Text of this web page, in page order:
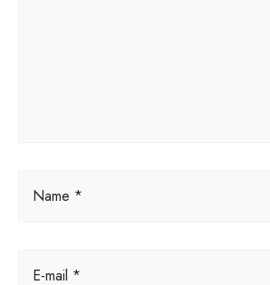
Name *
E-mail *